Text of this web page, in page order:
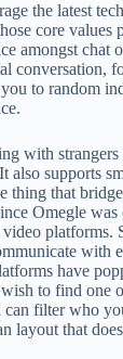
the latest
core values
amongst chat
conversation,
to random
with
also supports
that
Omegle was
platforms.
with
have
to find one
can filter who
layout that